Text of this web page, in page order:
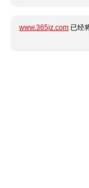
www.365jz.com 已经